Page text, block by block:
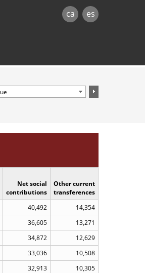
ca es
Net social
contributions
Other current
transferences
40,492
14,354
36,605
13,271
34,872
12,629
33,036
10,508
32,913
10,305